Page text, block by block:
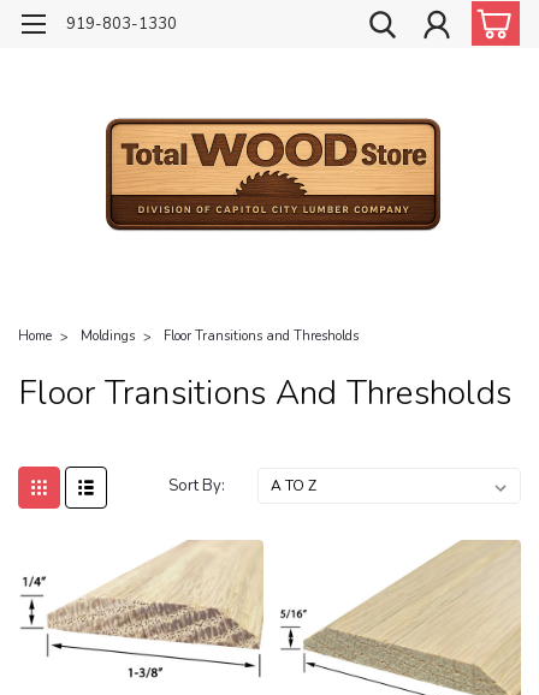
919-803-1330
Home Moldings Floor Transitions and Thresholds
Floor Transitions And Thresholds
Sort By: